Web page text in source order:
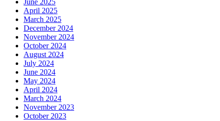
June 2025
April 2025
March 2025
December 2024
November 2024
October 2024
August 2024
July 2024
June 2024
May 2024
April 2024
March 2024
November 2023
October 2023